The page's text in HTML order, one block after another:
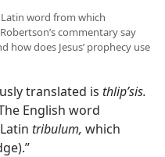
word from which
commentary say
how does Jesus’ prophecy use
translated is thlipʹsis.
English word
tribulum, which